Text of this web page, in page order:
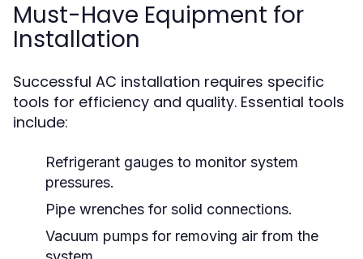
Must-Have Equipment for
Installation
Successful AC installation requires specific
tools for efficiency and quality. Essential tools
include:
Refrigerant gauges to monitor system
pressures.
Pipe wrenches for solid connections.
Vacuum pumps for removing air from the